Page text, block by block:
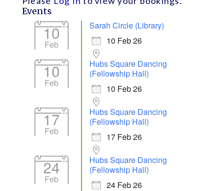
Events
10
Feb
Sarah Circle (Library)
10 Feb 26
10
Feb
Hubs Square Dancing
(Fellowship Hall)
10 Feb 26
17
Feb
Hubs Square Dancing
(Fellowship Hall)
17 Feb 26
24
Feb
Hubs Square Dancing
(Fellowship Hall)
24 Feb 26